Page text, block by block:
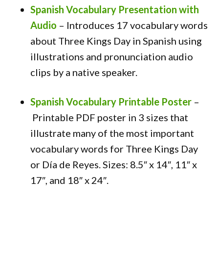
Spanish Vocabulary Presentation with
Audio – Introduces 17 vocabulary words
about Three Kings Day in Spanish using
illustrations and pronunciation audio
clips by a native speaker.
Spanish Vocabulary Printable Poster –
Printable PDF poster in 3 sizes that
illustrate many of the most important
vocabulary words for Three Kings Day
or Día de Reyes. Sizes: 8.5″ x 14″, 11″ x
17″, and 18″ x 24″.